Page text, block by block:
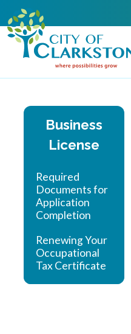
Skip to main content
Business
License
Required
Documents for
Application
Completion
Renewing Your
Occupational
Tax Certificate